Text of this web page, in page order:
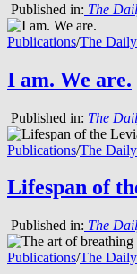
Published in: The
Publications/The
I am. We are.
Published in: The
Publications/The
Lifespan of
Published in: The
Publications/The